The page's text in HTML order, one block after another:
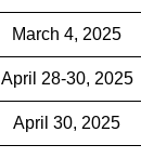
March 4, 2025
April 28-30, 2025
April 30, 2025